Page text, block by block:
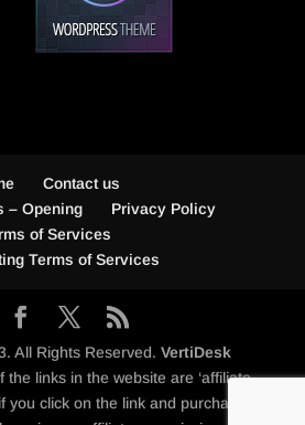
Contact us
– Opening
Privacy Policy
of Services
Terms of Services
All Rights Reserved.VertiDesk
the links in the website are ‘affiliate
you click on the link and purchase